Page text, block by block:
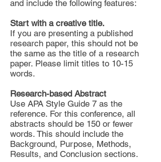
and include the following features:
Start with a creative title.
If you are presenting a published
research paper, this should not be
the same as the title of a research
paper. Please limit titles to 10-15
words.
Research-based Abstract
Use APA Style Guide 7 as the
reference. For this conference, all
abstracts should be 150 or fewer
words. This should include the
Background, Purpose, Methods,
Results, and Conclusion sections.